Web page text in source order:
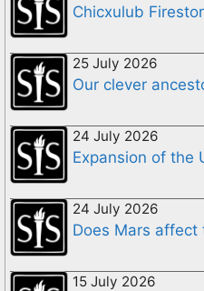
Chicxulub
25 July 2026
Our clever
24 July 2026
Expansion of the
24 July 2026
Does Mars affect
15 July 2026